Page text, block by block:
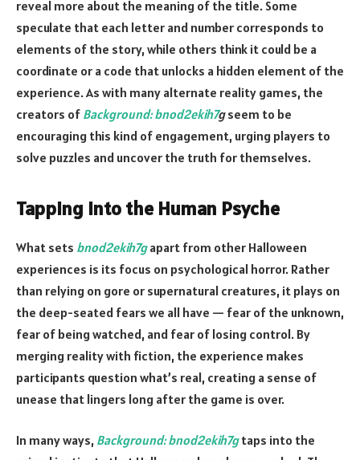
reveal more about the meaning of the title. Some
speculate that each letter and number corresponds to
elements of the story, while others think it could be a
coordinate or a code that unlocks a hidden element of the
experience. As with many alternate reality games, the
creators of Background: bnod2ekih7gseem to be
encouraging this kind of engagement, urging players to
solve puzzles and uncover the truth for themselves.
Tapping into the Human Psyche
What sets bnod2ekih7g apart from other Halloween
experiences is its focus on psychological horror. Rather
than relying on gore or supernatural creatures, it plays on
the deep-seated fears we all have — fear of the unknown,
fear of being watched, and fear of losing control. By
merging reality with fiction, the experience makes
participants question what’s real, creating a sense of
unease that lingers long after the game is over.
In many ways, Background: bnod2ekih7gtaps into the